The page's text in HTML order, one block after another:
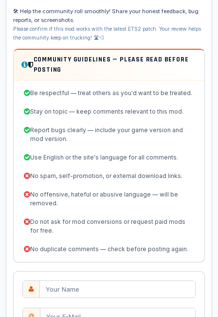
🛠️ Help the community roll smoothly! Share your honest feedback, bug
reports, or screenshots.
Please confirm if this mod works with the latest ETS2 patch. Your review helps
the community keep on trucking! 🛣️💨
COMMUNITY GUIDELINES — PLEASE READ BEFORE
POSTING
Be respectful — treat others as you'd want to be treated.
Stay on topic — keep comments relevant to this mod.
Report bugs clearly — include your game version and
mod version.
Use English or the site's language for all comments.
No spam, self-promotion, or external download links.
No offensive, hateful or abusive language — will be
removed.
Do not ask for mod conversions or request paid mods
for free.
No duplicate comments — check before posting again.